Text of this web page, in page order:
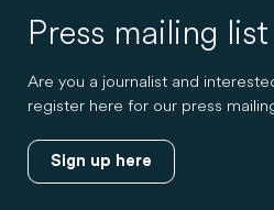
Press mailing list
Are you a journalist and
register here for our press
Sign up here